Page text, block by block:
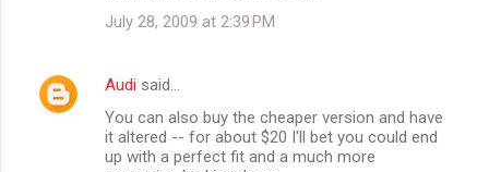
July 28, 2009 at 2:39 PM
Audi said…
You can also buy the cheaper version and have
it altered -- for about $20 I'll bet you could end
up with a perfect fit and a much more